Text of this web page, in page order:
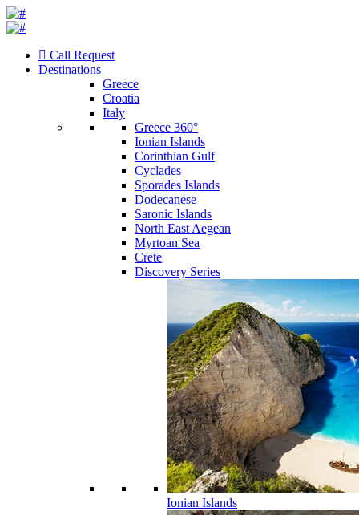
Call Request
Destinations
Greece
Croatia
Italy
Greece 360°
Ionian Islands
Corinthian Gulf
Cyclades
Sporades Islands
Dodecanese
Saronic Islands
North East Aegean
Myrtoan Sea
Crete
Discovery Series
Ionian Islands